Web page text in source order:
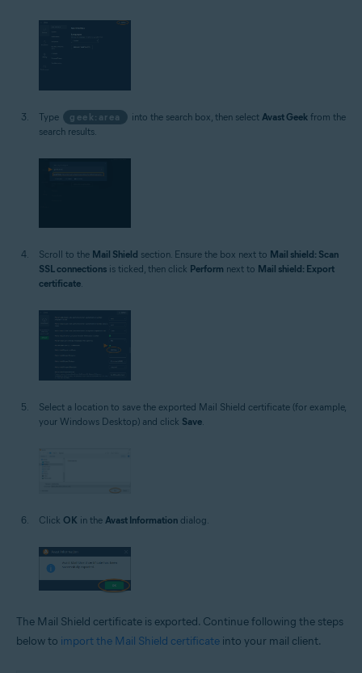
Type geek:area into the search box, then select Avast Geekfrom the
search results.
Scroll to the Mail Shield section. Ensure the box next to Mail shield: Scan
SSL connections is ticked, then click Perform next to Mail shield: Export
certificate
Select a location to save the exported Mail Shield certificate (for example,
your Windows Desktop) and click Save
Click OK in the Avast Information dialog.
The Mail Shield certificate is exported. Continue following the steps
below to import the Mail Shield certificate into your mail client.